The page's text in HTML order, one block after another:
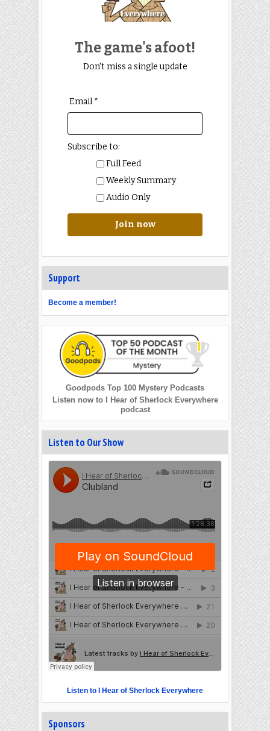
The game's afoot!
Don't miss a single update
Email *
Subscribe to:
Full Feed
Weekly Summary
Audio Only
Join now
Support
Become a member!
Goodpods Top 100 Mystery Podcasts
Listen now to I Hear of Sherlock Everywhere
podcast
Listen to Our Show
Listen to I Hear of Sherlock Everywhere
Sponsors